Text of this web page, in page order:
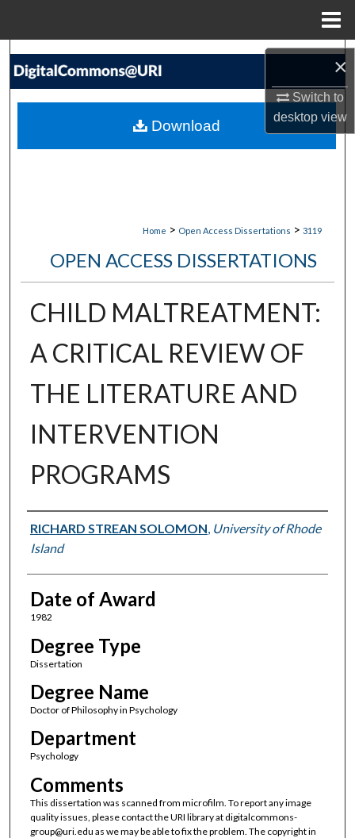
×
Switch to
desktopview
Search
My Account
Home > Open Access Dissertations > 3119
OPEN ACCESS DISSERTATIONS
CHILD MALTREATMENT:
A CRITICAL REVIEW OF
THE LITERATURE AND
INTERVENTION
PROGRAMS
Author
RICHARD STREAN SOLOMON, University of Rhode
Island
Date of Award
1982
Degree Type
Dissertation
Degree Name
Doctor of Philosophy in Psychology
Department
Psychology
Comments
This dissertation was scanned from microfilm. To report any image
quality issues, please contact the URI library at digitalcommons-
group@uri.edu as we may be able to fix the problem. The copyright in
Download